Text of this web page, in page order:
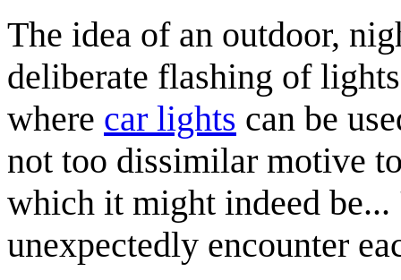
The idea of an outdoor,
deliberate flashing of
where car lights can be
not too dissimilar motive
which it might indeed be...
unexpectedly encounter